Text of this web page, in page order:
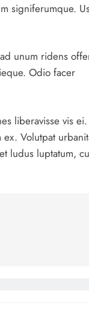
signiferumque.
unum ridens
Odio facer
liberavisse vis
Volutpat
ludus luptatum,